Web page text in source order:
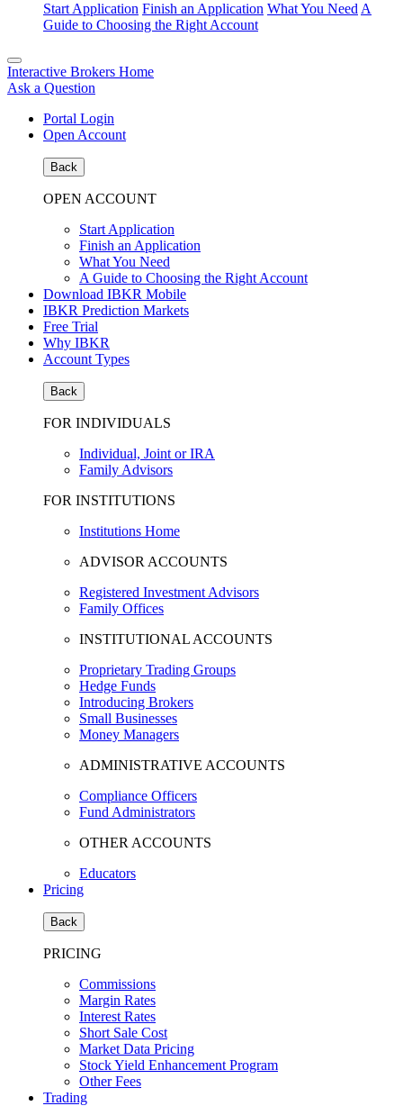
Start Application Finish an Application What You Need A
Guide to Choosing the Right Account
Interactive Brokers Home
Ask a Question
Portal Login
Open Account
Back
OPEN ACCOUNT
Start Application
Finish an Application
What You Need
A Guide to Choosing the Right Account
Download IBKR Mobile
IBKR Prediction Markets
Free Trial
Why IBKR
Account Types
Back
FOR INDIVIDUALS
Individual, Joint or IRA
Family Advisors
FOR INSTITUTIONS
Institutions Home
ADVISOR ACCOUNTS
Registered Investment Advisors
Family Offices
INSTITUTIONAL ACCOUNTS
Proprietary Trading Groups
Hedge Funds
Introducing Brokers
Small Businesses
Money Managers
ADMINISTRATIVE ACCOUNTS
Compliance Officers
Fund Administrators
OTHER ACCOUNTS
Educators
Pricing
Back
PRICING
Commissions
Margin Rates
Interest Rates
Short Sale Cost
Market Data Pricing
Stock Yield Enhancement Program
Other Fees
Trading